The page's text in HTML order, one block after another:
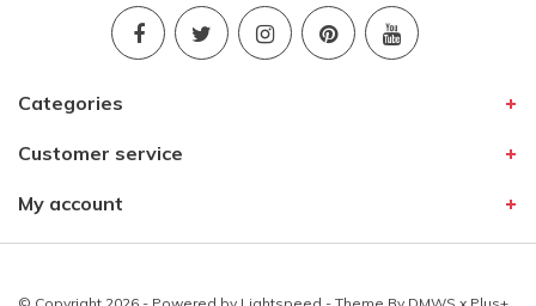
Categories
Customer service
My account